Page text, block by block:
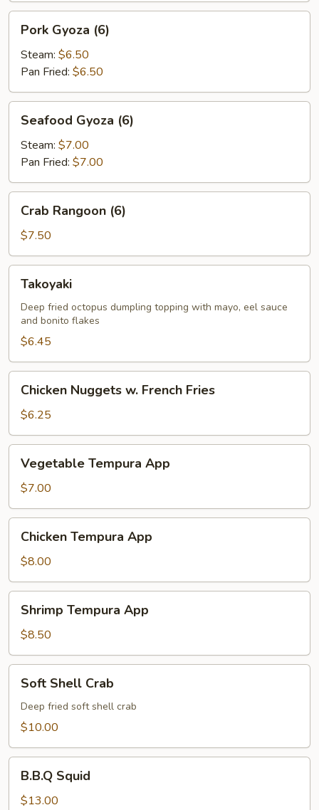
Gyoza
(6)
Pork Gyoza (6)
Steam: $6.50
Pan Fried: $6.50
Gyoza
(6)
Seafood Gyoza (6)
Steam: $7.00
Pan Fried: $7.00
Rangoon
(6)
Crab Rangoon (6)
$7.50
Takoyaki
Deep fried octopus dumpling topping with mayo, eel sauce
and bonito flakes
$6.45
Nuggets
French
Fries
Chicken Nuggets w. French Fries
$6.25
Tempura
App
Vegetable Tempura App
$7.00
Tempura
App
Chicken Tempura App
$8.00
Tempura
App
Shrimp Tempura App
$8.50
Shell
Crab
Soft Shell Crab
Deep fried soft shell crab
$10.00
Squid
B.B.Q Squid
$13.00